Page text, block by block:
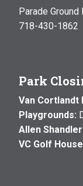
Parade Ground
718-430-1862
Park
Van Cortlandt
Playgrounds:
Allen
VC Golf